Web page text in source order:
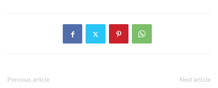
Previous article Next article